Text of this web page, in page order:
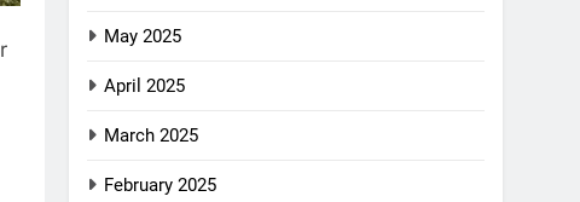
May 2025
April 2025
March 2025
February 2025